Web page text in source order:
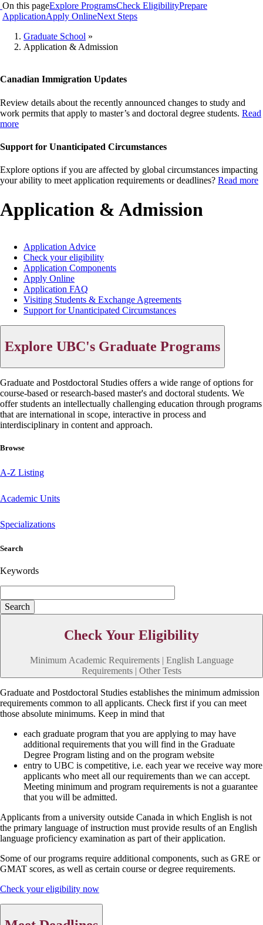
On this pageExplore ProgramsCheck EligibilityPrepare
ApplicationApply OnlineNext Steps
Breadcrumb
Graduate School »
Application & Admission
Canadian Immigration Updates
Review details about the recently announced changes to study and
work permits that apply to master’s and doctoral degree students. Read
more
Support for Unanticipated Circumstances
Explore options if you are affected by global circumstances impacting
your ability to meet application requirements or deadlines? Read more
Application & Admission
Main
menu
Application Advice
Check your eligibility
Application Components
Apply Online
Application FAQ
Visiting Students & Exchange Agreements
Support for Unanticipated Circumstances
Explore UBC's Graduate Programs
Graduate and Postdoctoral Studies offers a wide range of options for
course-based or research-based master's and doctoral students. We
offer students an intellectually challenging education through programs
that are international in scope, interactive in process and
interdisciplinary in content and approach.
Browse
A-Z Listing
Academic Units
Specializations
Search
Keywords
Check Your Eligibility
Minimum Academic Requirements | English Language
Requirements | Other Tests
Graduate and Postdoctoral Studies establishes the minimum admission
requirements common to all applicants. Check first if you can meet
those absolute minimums. Keep in mind that
each graduate program that you are applying to may have
additional requirements that you will find in the Graduate
Degree Program listing and on the program website
entry to UBC is competitive, i.e. each year we receive way more
applicants who meet all our requirements than we can accept.
Meeting minimum and program requirements is not a guarantee
that you will be admitted.
Applicants from a university outside Canada in which English is not
the primary language of instruction must provide results of an English
language proficiency examination as part of their application.
Some of our programs require additional components, such as GRE or
GMAT scores, as well as certain course or degree requirements.
Check your eligibility now